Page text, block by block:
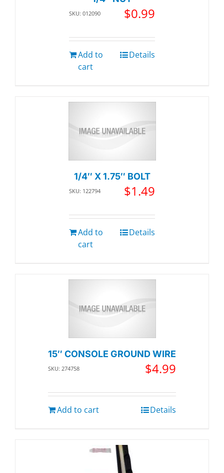
SKU: 012090 $0.99
Add to
cart
Details
1/4″ X 1.75″ BOLT
SKU: 122794 $1.49
Add to
cart
Details
15″ CONSOLE GROUND WIRE
SKU: 274758 $4.99
Add to cart Details